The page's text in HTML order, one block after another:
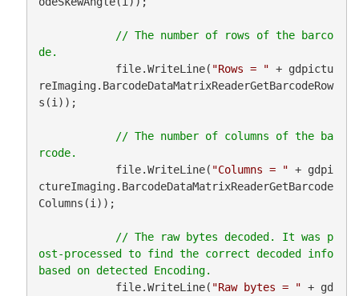
// The number of rows of the barco
            file.WriteLine(
"Rows = " + gdpictu
reImaging.BarcodeDataMatrixReaderGetBarcodeRow
s(i));
// The number of columns of the ba
            file.WriteLine(
"Columns = " + gdpi
ctureImaging.BarcodeDataMatrixReaderGetBarcode
Columns(i));
// The raw bytes decoded. It was p
ost-processed to find the correct decoded info
            file.WriteLine(
"Raw bytes = " + gd